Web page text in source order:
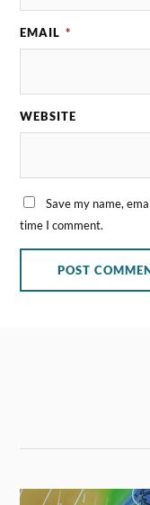
EMAIL *
WEBSITE
Save my name,
time I comment.